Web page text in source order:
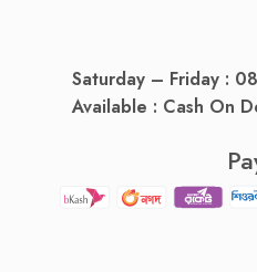
Saturday – Friday :
Available : Cash On